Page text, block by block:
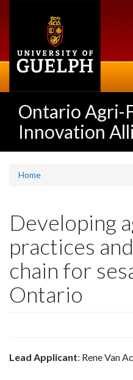
Ontario Agri-
Innovation
Home
Developing
practices
chain for
Ontario
Lead Applicant: Rene Van